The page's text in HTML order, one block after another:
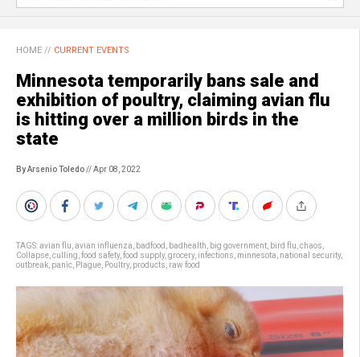
HOME // CURRENT EVENTS
Minnesota temporarily bans sale and
exhibition of poultry, claiming avian flu
is hitting over a million birds in the
state
By Arsenio Toledo// Apr 08, 2022
TAGS:avian flu avian influenza badfood badhealth big government bird flu chaos
Collapse culling food safety, food supply, grocery, infections minnesota national security,
outbreak panic Plague Poultry, products raw food